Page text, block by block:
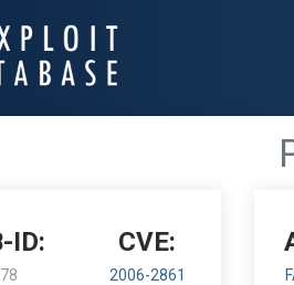
ID: CVE:
2006-2861